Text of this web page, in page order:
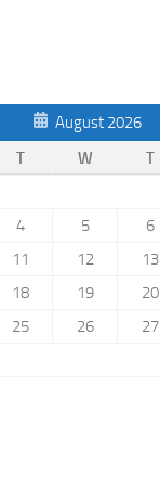
August 2026
T W T
4 5 6
11 12 13
18 19 20
25 26 27